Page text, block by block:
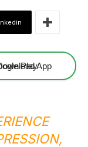
App